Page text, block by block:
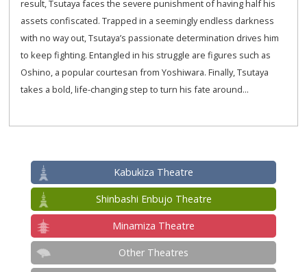
result, Tsutaya faces the severe punishment of having half his
assets confiscated. Trapped in a seemingly endless darkness
with no way out, Tsutaya’s passionate determination drives him
to keep fighting. Entangled in his struggle are figures such as
Oshino, a popular courtesan from Yoshiwara. Finally, Tsutaya
takes a bold, life-changing step to turn his fate around...
Kabukiza Theatre
Shinbashi Enbujo Theatre
Minamiza Theatre
Other Theatres